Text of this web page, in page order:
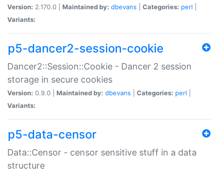
Version: 2.170.0 | Maintained by: dbevans Categories: perl
Variants:
p5-dancer2-session-cookie
Dancer2::Session::Cookie - Dancer 2 session
storage in secure cookies
Version: 0.9.0 | Maintained by: dbevans Categories: perl
Variants:
p5-data-censor
Data::Censor - censor sensitive stuff in a data
structure